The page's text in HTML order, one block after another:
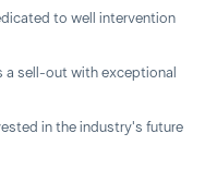
to well intervention
a sell-out with exceptional
in the industry's future